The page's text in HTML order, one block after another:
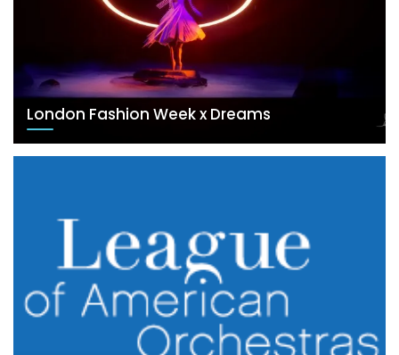
London Fashion Week x Dreams